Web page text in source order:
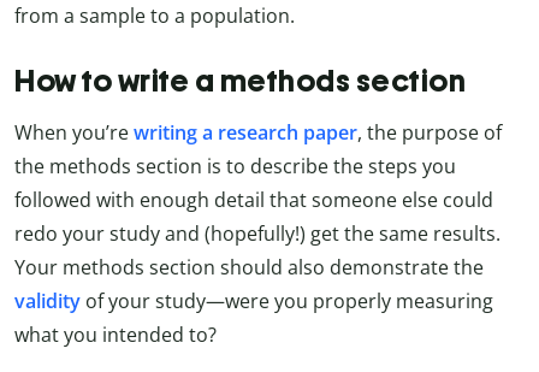
from a sample to a population.
How to write a methods section
When you’rewriting a research paper, the purpose of
the methods section is to describe the steps you
followed with enough detail that someone else could
redo your study and (hopefully!) get the same results.
Your methods section should also demonstrate the
validity of your study—were you properly measuring
what you intended to?